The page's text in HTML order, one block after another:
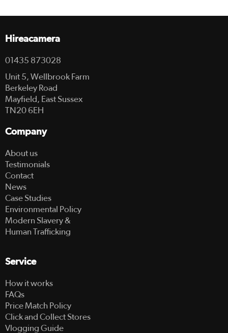
Hireacamera
01435 873028
Unit 5, Wellbrook Farm
Berkeley Road
Mayfield, East Sussex
TN20 6EH
Company
About us
Testimonials
Contact
News
Case Studies
Environmental Policy
Modern Slavery &
Human Trafficking
Service
How it works
FAQs
Price Match Policy
Click and Collect Stores
Vlogging Guide